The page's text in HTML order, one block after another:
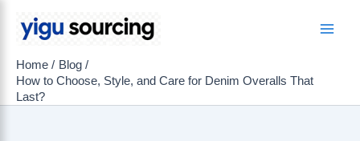
Home
Blog
How to Choose, Style, and Care for Denim Overalls That
Last?